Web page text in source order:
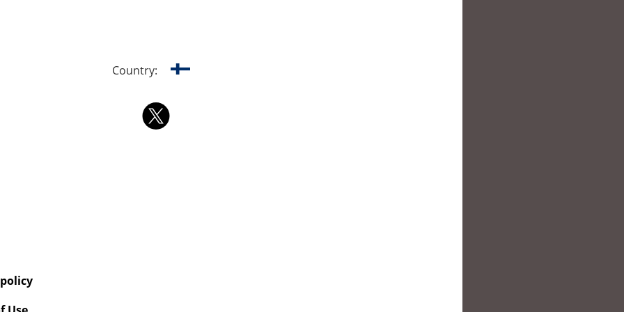
Country: